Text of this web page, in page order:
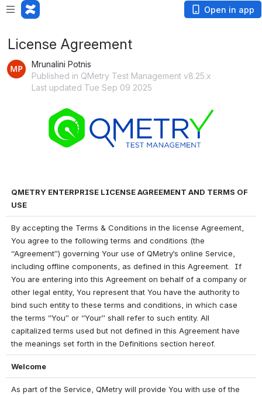
Open in app
License Agreement
Mrunalini Potnis
Published in QMetry Test Management v8.25.x
Last updated Tue Sep 09 2025
Open
QMETRY ENTERPRISE LICENSE AGREEMENT AND TERMS OF
USE
By accepting the Terms & Conditions in the license Agreement,
You agree to the following terms and conditions (the
“Agreement”) governing Your use of QMetry’s online Service,
including offline components, as defined in this Agreement.  If
You are entering into this Agreement on behalf of a company or
other legal entity, You represent that You have the authority to
bind such entity to these terms and conditions, in which case
the terms “You” or “Your” shall refer to such entity. All
capitalized terms used but not defined in this Agreement have
the meanings set forth in the Definitions section hereof.
Welcome
As part of the Service, QMetry will provide You with use of the